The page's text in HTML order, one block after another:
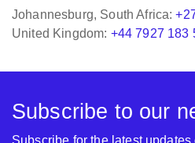
2020
Office locations
Johannesburg, South Africa: